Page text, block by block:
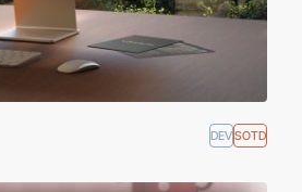
DEVSOTD